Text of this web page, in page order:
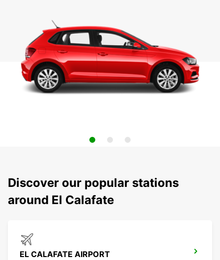
Discover our popular stations
around El Calafate
EL CALAFATE AIRPORT